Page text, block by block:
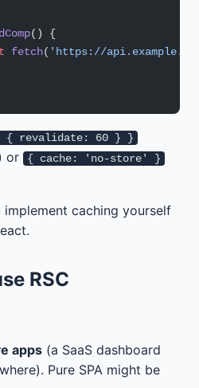
() {
fetch( 'https://
{ revalidate: 60 } }
or { cache: 'no-store' }
implement caching yourself
RSC
apps (a SaaS dashboard
Pure SPA might be